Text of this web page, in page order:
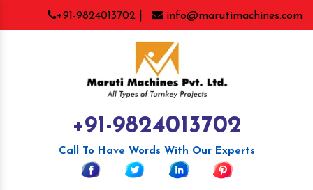
+91-9824013702 | info@marutimachines.com
+91-9824013702
Call To Have Words With Our Experts